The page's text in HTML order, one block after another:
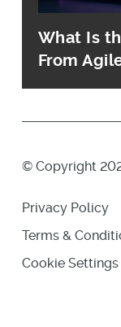
What Is
From
© Copyright
Privacy Policy
Terms &
Cookie Settings